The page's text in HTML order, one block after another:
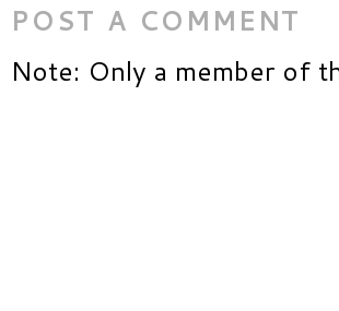
POST A COMMENT
Note: Only a member of